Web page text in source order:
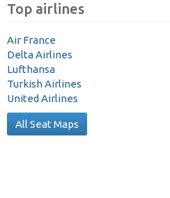
Top airlines
Air France
Delta Airlines
Lufthansa
Turkish Airlines
United Airlines
All Seat Maps